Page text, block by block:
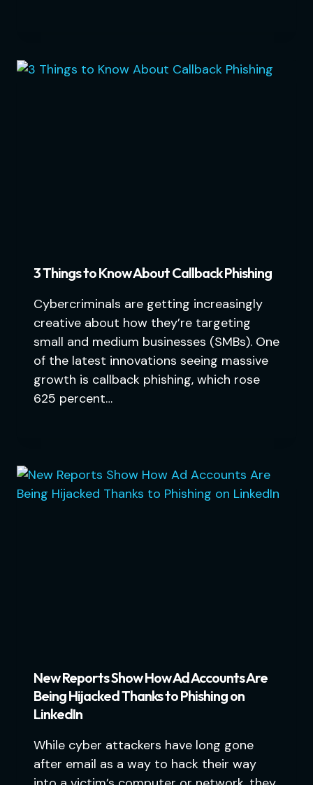
3 Things to Know About Callback Phishing
Cybercriminals are getting increasingly
creative about how they’re targeting
small and medium businesses (SMBs). One
of the latest innovations seeing massive
growth is callback phishing, which rose
625 percent…
New Reports Show How Ad Accounts Are
Being Hijacked Thanks to Phishing on
LinkedIn
While cyber attackers have long gone
after email as a way to hack their way